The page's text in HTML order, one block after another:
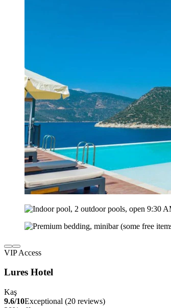
VIP Access
Lures Hotel
Kaş
9.6/10Exceptional (20 reviews)